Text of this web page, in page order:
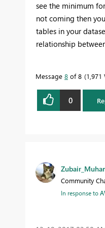
see the minimum
not coming then
tables in your
relationship
Message 8 of 8 1,971
0
Community
In response to